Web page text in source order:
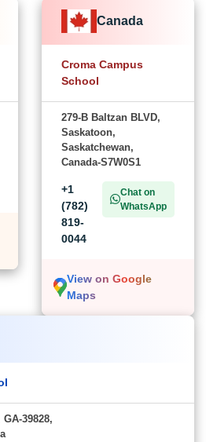
Canada
Croma Campus
School
279-B Baltzan BLVD,
Saskatoon,
Saskatchewan,
Canada-S7W0S1
+1
(782)
819-
0044
Chat on
WhatsApp
View on Google
Maps
39828,